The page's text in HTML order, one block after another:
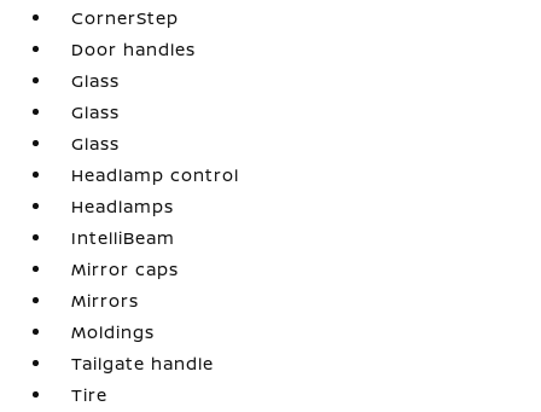
CornerStep
Door handles
Glass
Glass
Glass
Headlamp control
Headlamps
IntelliBeam
Mirror caps
Mirrors
Moldings
Tailgate handle
Tire